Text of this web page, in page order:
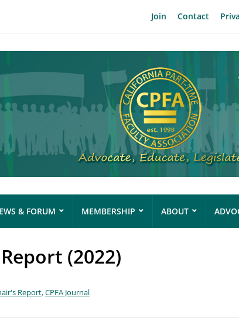
Join Contact
& FORUM MEMBERSHIP ABOUT
(2022)
Report,CPFA Journal